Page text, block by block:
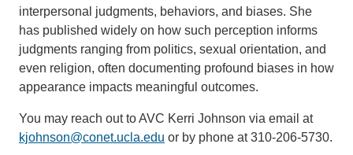
interpersonal judgments, behaviors, and biases. She
has published widely on how such perception informs
judgments ranging from politics, sexual orientation, and
even religion, often documenting profound biases in how
appearance impacts meaningful outcomes.
You may reach out to AVC Kerri Johnson via email at
kjohnson@conet.ucla.edu (link
or by phone at 310-206-5730.